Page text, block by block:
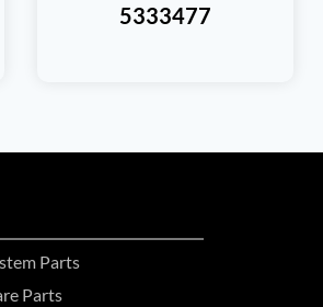
5333477
Parts
Parts